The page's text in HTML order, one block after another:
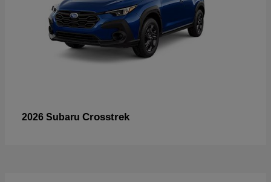
2026 Subaru Crosstrek